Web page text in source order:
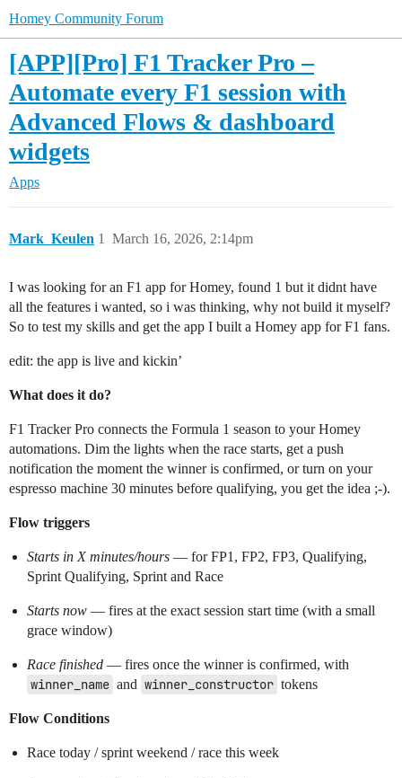
Homey Community Forum
[APP][Pro] F1 Tracker Pro –
Automate every F1 session with
Advanced Flows & dashboard
widgets
Apps
Mark_Keulen March 16, 2026, 2:14pm
1
I was looking for an F1 app for Homey, found 1 but it didnt have
all the features i wanted, so i was thinking, why not build it myself?
So to test my skills and get the app I built a Homey app for F1 fans.
edit: the app is live and kickin’
What does it do?
F1 Tracker Pro connects the Formula 1 season to your Homey
automations. Dim the lights when the race starts, get a push
notification the moment the winner is confirmed, or turn on your
espresso machine 30 minutes before qualifying, you get the idea ;-).
Flow triggers
Starts in X minutes/hours — for FP1, FP2, FP3, Qualifying,
Sprint Qualifying, Sprint and Race
Starts now — fires at the exact session start time (with a small
grace window)
Race finished — fires once the winner is confirmed, with
winner_name and winner_constructor tokens
Flow Conditions
Race today / sprint weekend / race this week